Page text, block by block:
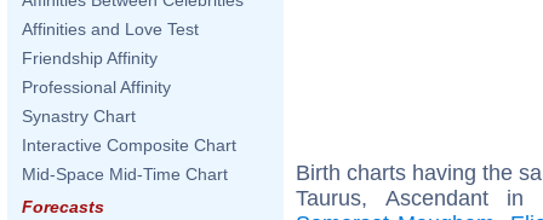
Affinities and Love Test
Friendship Affinity
Professional Affinity
Synastry Chart
Interactive Composite Chart
Mid-Space Mid-Time Chart
Forecasts
Birth charts having the
Taurus, Ascendant